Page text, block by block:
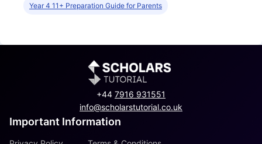
Year 4 11+ Preparation Guide for Parents
+44 7916 931551
info@scholarstutorial.co.uk
Important Information